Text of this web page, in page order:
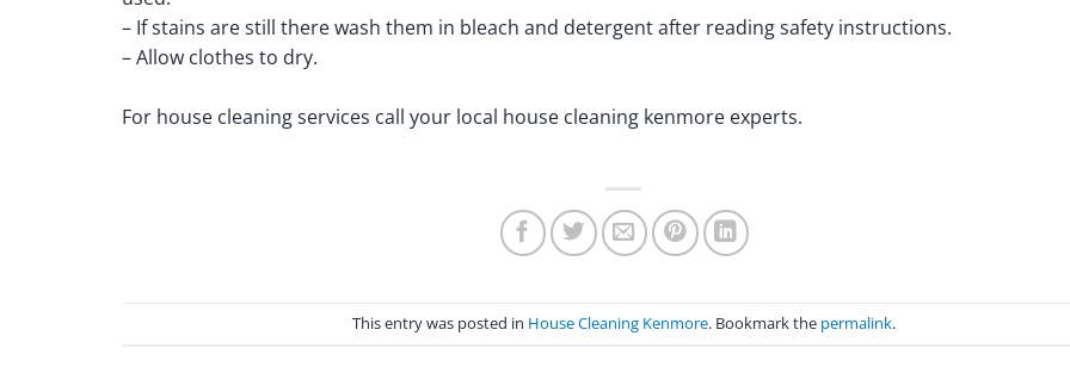
– If stains are still there wash them in bleach and detergent after reading safety instructions.
– Allow clothes to dry.
For house cleaning services call your local house cleaning kenmore experts.
This entry was posted in House Cleaning Kenmore. Bookmark the permalink.